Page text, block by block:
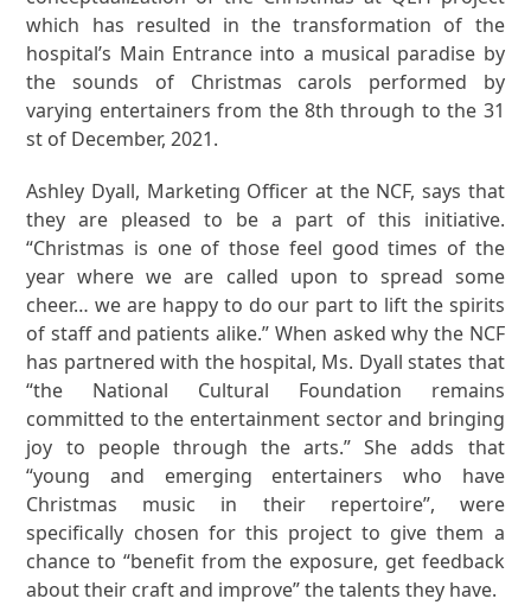
which has resulted in the transformation of the
hospital’s Main Entrance into a musical paradise by
the sounds of Christmas carols performed by
varying entertainers from the 8th through to the 31
st of December, 2021.
Ashley Dyall, Marketing Officer at the NCF, says that
they are pleased to be a part of this initiative.
“Christmas is one of those feel good times of the
year where we are called upon to spread some
cheer… we are happy to do our part to lift the spirits
of staff and patients alike.” When asked why the NCF
has partnered with the hospital, Ms. Dyall states that
“the National Cultural Foundation remains
committed to the entertainment sector and bringing
joy to people through the arts.” She adds that
“young and emerging entertainers who have
Christmas music in their repertoire”, were
specifically chosen for this project to give them a
chance to “benefit from the exposure, get feedback
about their craft and improve” the talents they have.